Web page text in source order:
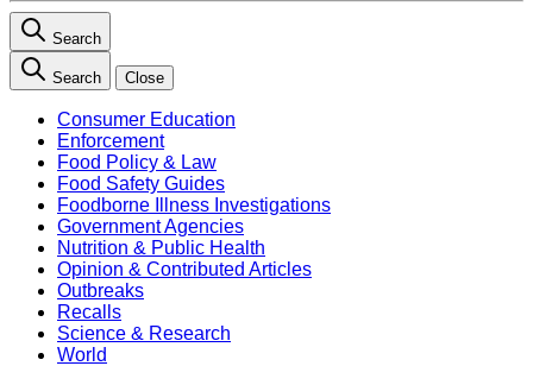
Search
Search Close
Consumer Education
Enforcement
Food Policy & Law
Food Safety Guides
Foodborne Illness Investigations
Government Agencies
Nutrition & Public Health
Opinion & Contributed Articles
Outbreaks
Recalls
Science & Research
World